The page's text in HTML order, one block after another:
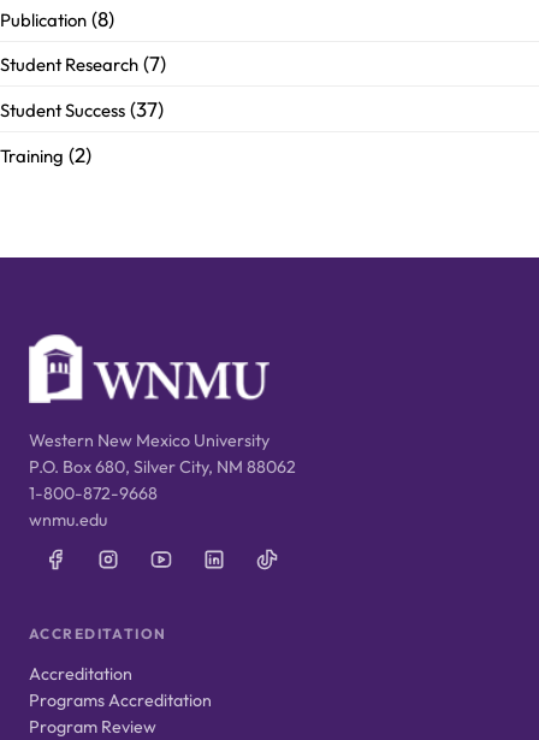
Publication (8)
Student Research (7)
Student Success (37)
Training (2)
Western New Mexico University
P.O. Box 680, Silver City, NM 88062
1-800-872-9668
wnmu.edu
ACCREDITATION
Accreditation
Programs Accreditation
Program Review